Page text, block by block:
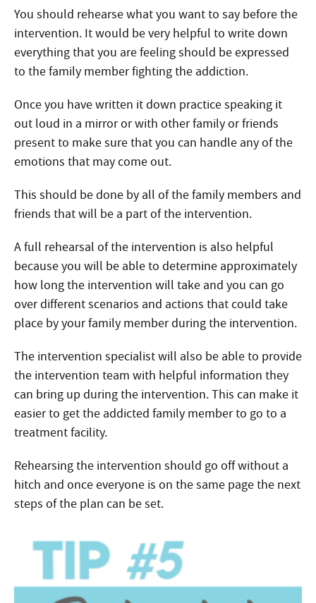
You should rehearse what you want to say before the
intervention. It would be very helpful to write down
everything that you are feeling should be expressed
to the family member fighting the addiction.
Once you have written it down practice speaking it
out loud in a mirror or with other family or friends
present to make sure that you can handle any of the
emotions that may come out.
This should be done by all of the family members and
friends that will be a part of the intervention.
A full rehearsal of the intervention is also helpful
because you will be able to determine approximately
how long the intervention will take and you can go
over different scenarios and actions that could take
place by your family member during the intervention.
The intervention specialist will also be able to provide
the intervention team with helpful information they
can bring up during the intervention. This can make it
easier to get the addicted family member to go to a
treatment facility.
Rehearsing the intervention should go off without a
hitch and once everyone is on the same page the next
steps of the plan can be set.